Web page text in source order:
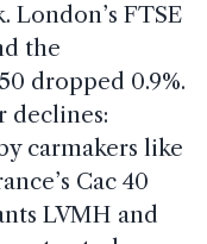
London’s FTSE
the
dropped 0.9%.
declines:
carmakers like
Cac 40
LVMH and